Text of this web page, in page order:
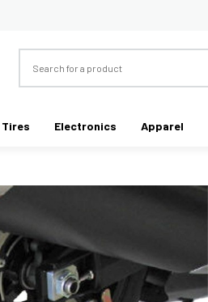
Tires Electronics Apparel